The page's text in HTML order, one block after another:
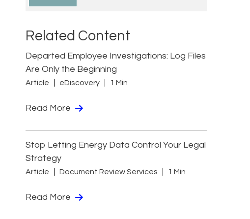
Related Content
Departed Employee Investigations: Log Files
Are Only the Beginning
Article eDiscovery 1 Min
Read More
Stop Letting Energy Data Control Your Legal
Strategy
Article Document Review Services 1 Min
Read More